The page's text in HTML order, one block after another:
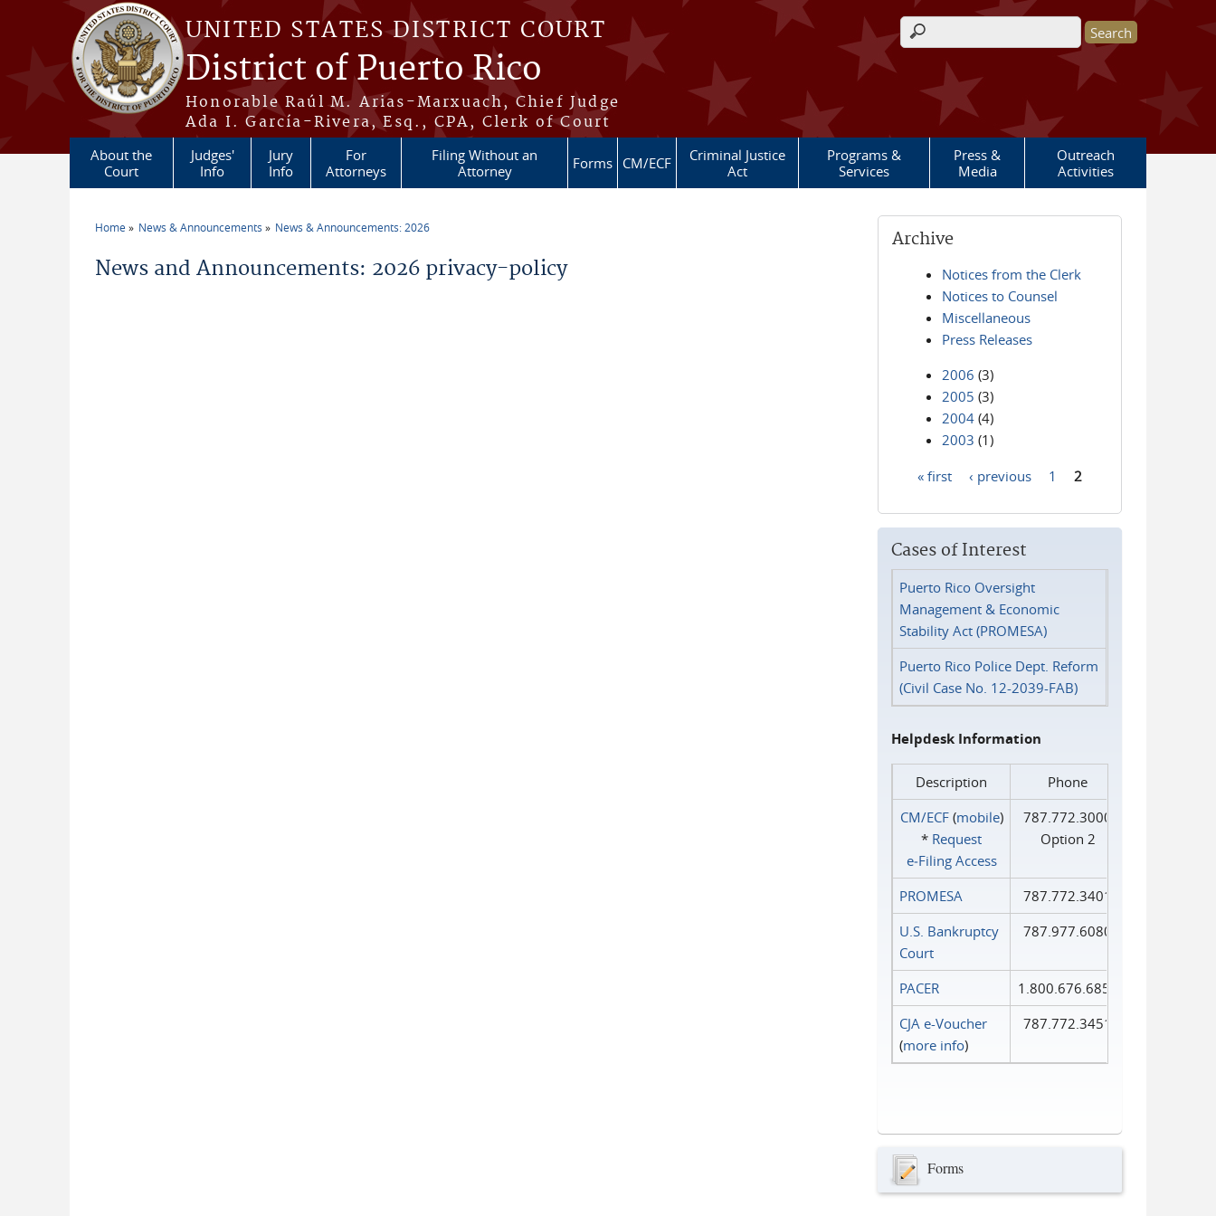
Skip to main content
UNITED STATES DISTRICT COURT
District of Puerto Rico
Honorable Raúl M. Arias-Marxuach, Chief Judge
Ada I. García-Rivera, Esq., CPA, Clerk of Court
Search form
About the
Court
Judges'
Info
Jury
Info
For
Attorneys
Filing Without an
Attorney
Forms CM/ECF
Criminal Justice
Act
Programs &
Services
Press &
Media
Outreach
Activities
Home News & Announcements News & Announcements: 2026
News and Announcements: 2026 privacy-policy
Archive
Notices from the Clerk
Notices to Counsel
Miscellaneous
Press Releases
2006 (3)
2005 (3)
2004 (4)
2003 (1)
« first ‹ previous 1 2
Cases of Interest
Puerto Rico Oversight
Management & Economic
Stability Act (PROMESA)
Puerto Rico Police Dept. Reform
(Civil Case No. 12-2039-FAB)
Helpdesk Information
Description
Phone
CM/ECF(mobile)
* Request
e‑Filing Access
787.772.3000
Option 2
PROMESA
787.772.3401
U.S. Bankruptcy
Court
787.977.6080
PACER
1.800.676.6856
CJA e-Voucher
(more info)
787.772.3451
Forms